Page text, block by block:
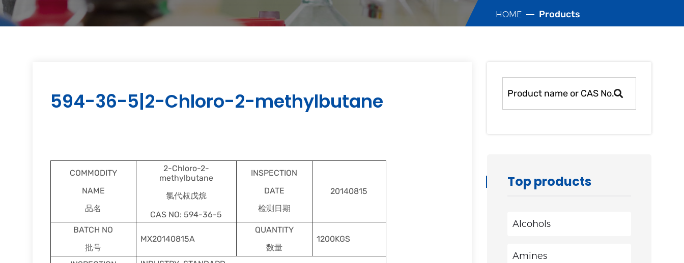
HOME Products
594-36-5|2-Chloro-2-methylbutane
COMMODITY
NAME
品名
2-Chloro-2-
methylbutane
氯代叔戊烷
CAS NO: 594-36-5
INSPECTION
DATE
检测日期
20140815
BATCH NO
批号
MX20140815A
QUANTITY
数量
1200KGS
Top products
Alcohols
Amines